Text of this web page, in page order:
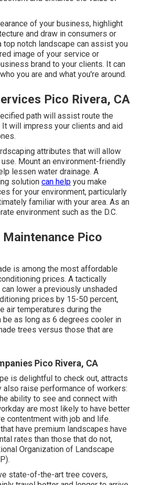
of your business, highlight
and draw in consumers or
top notch landscape can assist you
image of your service or
brand to your clients. It can
you are and what you're around.
Pico Rivera, CA
path will assist route the
will impress your clients and aid
attributes that will allow
Mount an environment-friendly
lessen water drainage. A
solution can help you make
for your environment, particularly
familiar with your area. As an
environment such as the D.C.
Pico
is among the most affordable
prices. A tactically
lower a previously unshaded
prices by 15-50 percent,
air temperatures during the
be as long as 6 degrees cooler in
trees versus those that are
Pico Rivera, CA
is delightful to check out, attracts
also raise performance of workers:
ability to see and connect with
are most likely to have better
contentment with job and life.
have premium landscapes have
rates than those that do not,
Organization of Landscape
state-of-the-art tree covers,